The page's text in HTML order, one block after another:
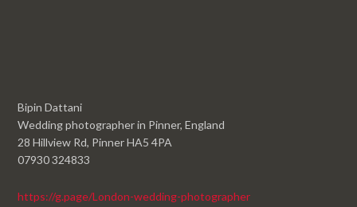
Bipin Dattani
Wedding photographer in Pinner, England
28 Hillview Rd, Pinner HA5 4PA
07930 324833
https://g.page/London-wedding-photographer